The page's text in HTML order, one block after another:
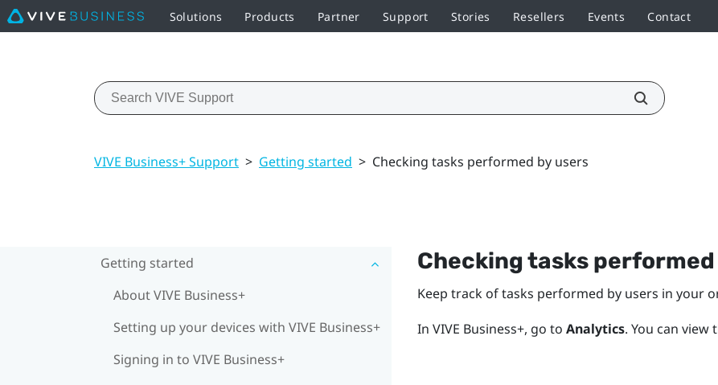
Solutions Products Partner Support Stories Resellers Events Contact
VIVE Business+ Support > Getting started > Checking tasks performed by users
Getting started
About VIVE Business+
Setting up your devices with VIVE Business+
Signing in to VIVE Business+
Checking tasks
Keep track of tasks performed by users in your
In VIVE Business+, go to Analytics. You can